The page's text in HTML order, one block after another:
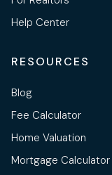
Help Center
RESOURCES
Blog
Fee Calculator
Home Valuation
Mortgage Calculator